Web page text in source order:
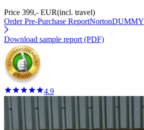
Price 399,- EUR(incl. travel)
Order Pre-Purchase ReportNortonDUMMY
Download sample report (PDF)
4.9